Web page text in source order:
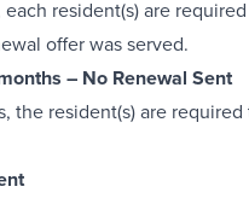
resident(s) are
offer was served.
– No Renewal Sent
the resident(s) are